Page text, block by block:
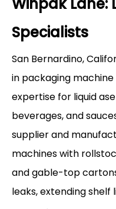
Specialists
San Bernardino,
in packaging
expertise for liquid
beverages, and
supplier and
machines with
and gable-top
leaks, extending shelf